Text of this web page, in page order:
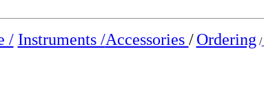
/ Instruments /Accessories / Ordering /